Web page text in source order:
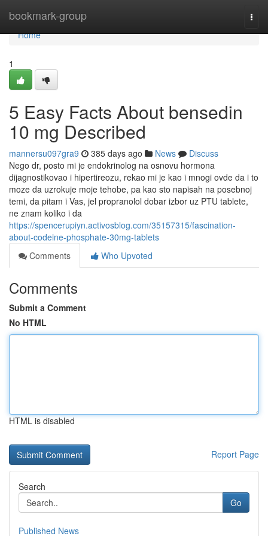
bookmark-group
Home
Home
1
5 Easy Facts About bensedin
10 mg Described
mannersu097gra9 385 days ago News
Discuss
Nego dr, posto mi je endokrinolog na osnovu hormona
dijagnostikovao i hipertireozu, rekao mi je kao i mnogi ovde da i to
moze da uzrokuje moje tehobe, pa kao sto napisah na posebnoj
temi, da pitam i Vas, jel propranolol dobar izbor uz PTU tablete,
ne znam koliko i da
https://spencerupiyn.activosblog.com/35157315/fascination-
about-codeine-phosphate-30mg-tablets
Comments
Who Upvoted
Comments
Submit a Comment
No HTML
HTML is disabled
Report Page
Search
Go
Published News